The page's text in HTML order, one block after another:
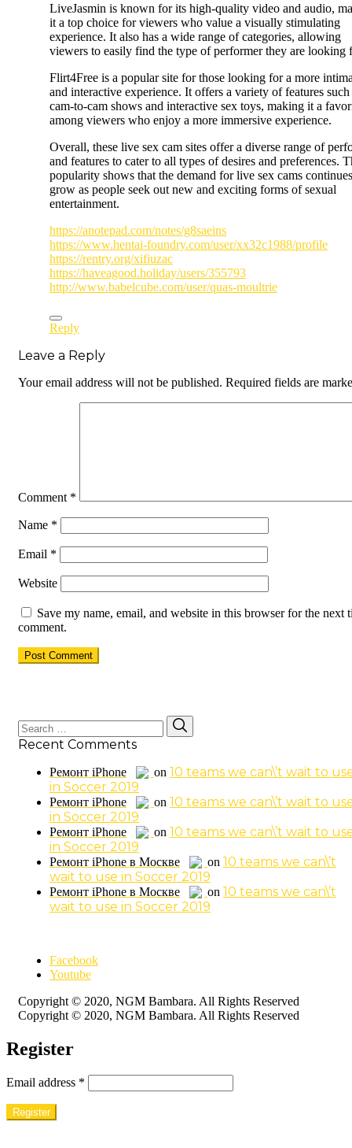
LiveJasmin is known for its high-quality video and audio,
it a top choice for viewers who value a visually stimulating
experience. It also has a wide range of categories, allowing
viewers to easily find the type of performer they are looking
Flirt4Free is a popular site for those looking for a more
and interactive experience. It offers a variety of features such
cam-to-cam shows and interactive sex toys, making it a
among viewers who enjoy a more immersive experience.
Overall, these live sex cam sites offer a diverse range of
and features to cater to all types of desires and preferences.
popularity shows that the demand for live sex cams
grow as people seek out new and exciting forms of sexual
entertainment.
https://anotepad.com/notes/g8saeins
https://www.hentai-foundry.com/user/xx32c1988/profile
https://rentry.org/xifiuzac
https://haveagood.holiday/users/355793
http://www.babelcube.com/user/quas-moultrie
Reply
Leave a Reply
Your email address will not be published. Required fields are
Comment *
Name *
Email *
Website
Save my name, email, and website in this browser for the next
comment.
Search
for:
Recent Comments
Ремонт iPhone on 10 teams we can\’t wait to
in Soccer 2019
Ремонт iPhone on 10 teams we can\’t wait to
in Soccer 2019
Ремонт iPhone on 10 teams we can\’t wait to
in Soccer 2019
Ремонт iPhone в Москве on 10 teams we can\’t
wait to use in Soccer 2019
Ремонт iPhone в Москве on 10 teams we can\’t
wait to use in Soccer 2019
Facebook
Youtube
Copyright © 2020, NGM Bambara. All Rights Reserved
Copyright © 2020, NGM Bambara. All Rights Reserved
Register
Email address *
Register